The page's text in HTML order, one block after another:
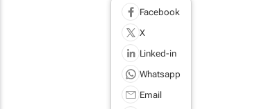
Facebook
X
Linked-in
Whatsapp
Email